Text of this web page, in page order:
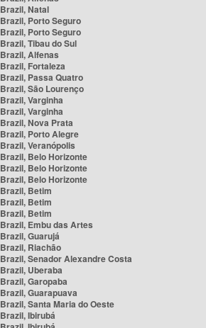
Natal
Porto Seguro
Porto Seguro
Tibau do Sul
Alfenas
Fortaleza
Passa Quatro
São Lourenço
Varginha
Varginha
Nova Prata
Porto Alegre
Veranópolis
Belo Horizonte
Belo Horizonte
Belo Horizonte
Betim
Betim
Betim
Embu das Artes
Guarujá
Riachão
Senador Alexandre Costa
Uberaba
Garopaba
Guarapuava
Santa Maria do Oeste
Ibirubá